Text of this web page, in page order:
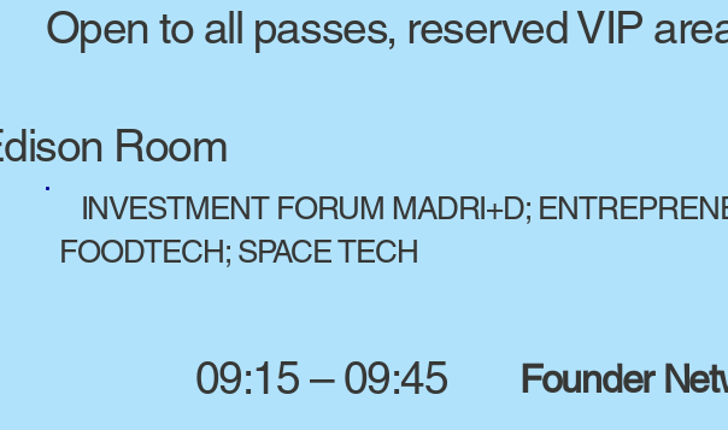
09:15 – 09:45 Founder
Room
INVESTMENT FORUM MADRI+D;
FOODTECH; SPACE TECH
Open to all passes, reserved VIP